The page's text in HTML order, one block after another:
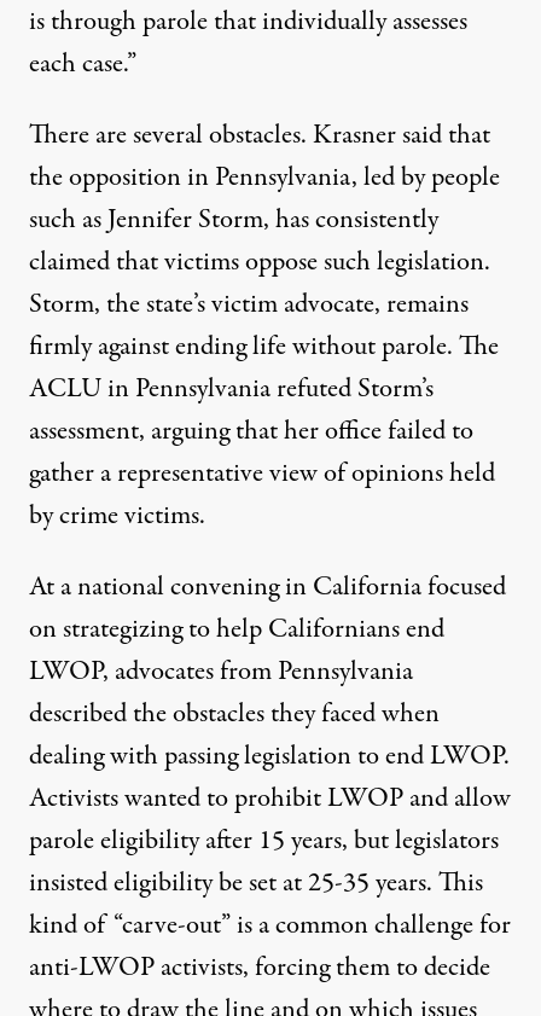
is through parole that individually assesses
each case.”
There are several obstacles. Krasner said that
theopposition in Pennsylvania, led by people
such asJennifer Storm, has consistently
claimed that victims oppose such legislation.
Storm, the state’s victim advocate, remains
firmly against ending life without parole. The
ACLU in Pennsylvaniarefuted Storm’s
assessment, arguing that her office failed to
gather a representative view of opinions held
by crime victims.
At a national convening in California focused
on strategizing to help Californians end
LWOP, advocates from Pennsylvania
described the obstacles they faced when
dealing with passing legislation to end LWOP.
Activists wanted to prohibit LWOP and allow
parole eligibility after 15 years, but legislators
insisted eligibility be set at 25-35 years. This
kind of “carve-out” is a common challenge for
anti-LWOP activists, forcing them to decide